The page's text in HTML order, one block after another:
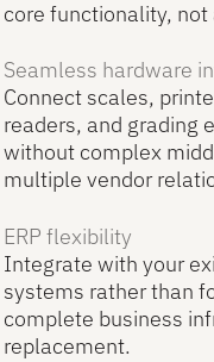
core functionality, not
Seamless hardware
Connect scales,
readers, and grading
without complex
multiple vendor
ERP flexibility
Integrate with your
systems rather than
complete business
replacement.